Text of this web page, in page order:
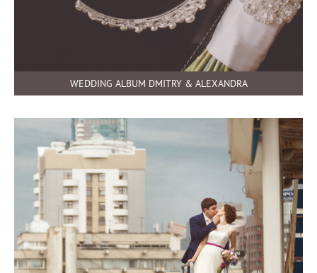
WEDDING ALBUM DMITRY & ALEXANDRA